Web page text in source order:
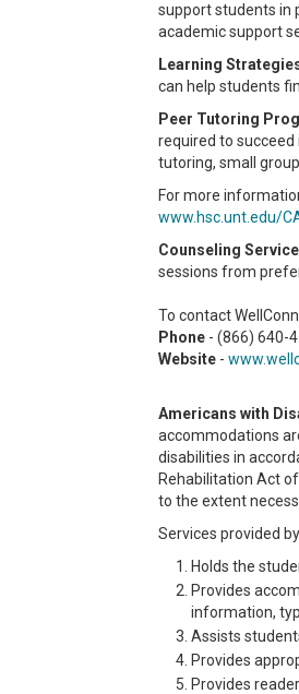
support students in
academic support
Learning
can help students
Peer Tutoring
required to
tutoring, small
For more
www.hsc.unt.edu/
Counseling
sessions from
To contact
Phone - (866) 640-
Website -
Americans with
accommodations
disabilities in
Rehabilitation Act
to the extent
Services provided
Holds the
Provides
information,
Assists
Provides
Provides